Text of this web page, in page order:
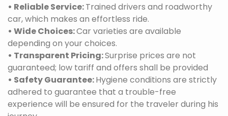
• Reliable Service:Trained drivers and roadworthy
car, which makes an effortless ride.
• Wide Choices:Car varieties are available
depending on your choices.
• Transparent Pricing:Surprise prices are not
guaranteed; low tariff and offers shall be provided
• Safety Guarantee:Hygiene conditions are strictly
adhered to guarantee that a trouble-free
experience will be ensured for the traveler during his